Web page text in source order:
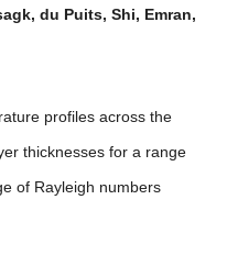
du Puits, Shi, Emran,
profiles across the
thicknesses for a range
of Rayleigh numbers